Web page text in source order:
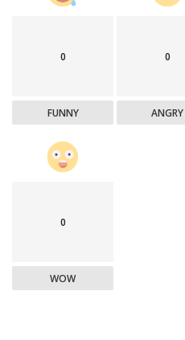
0
FUNNY
0
ANGRY
0
WOW